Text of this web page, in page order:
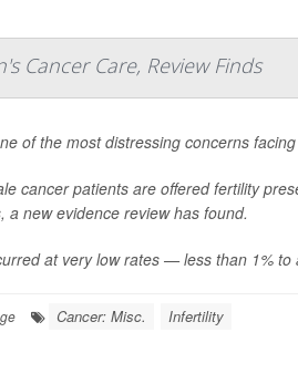
Cancer Care, Review Finds
of the most distressing concerns
cancer patients are offered fertility
a new evidence review has found.
at very low rates — less than 1%
Cancer: Misc. Infertility